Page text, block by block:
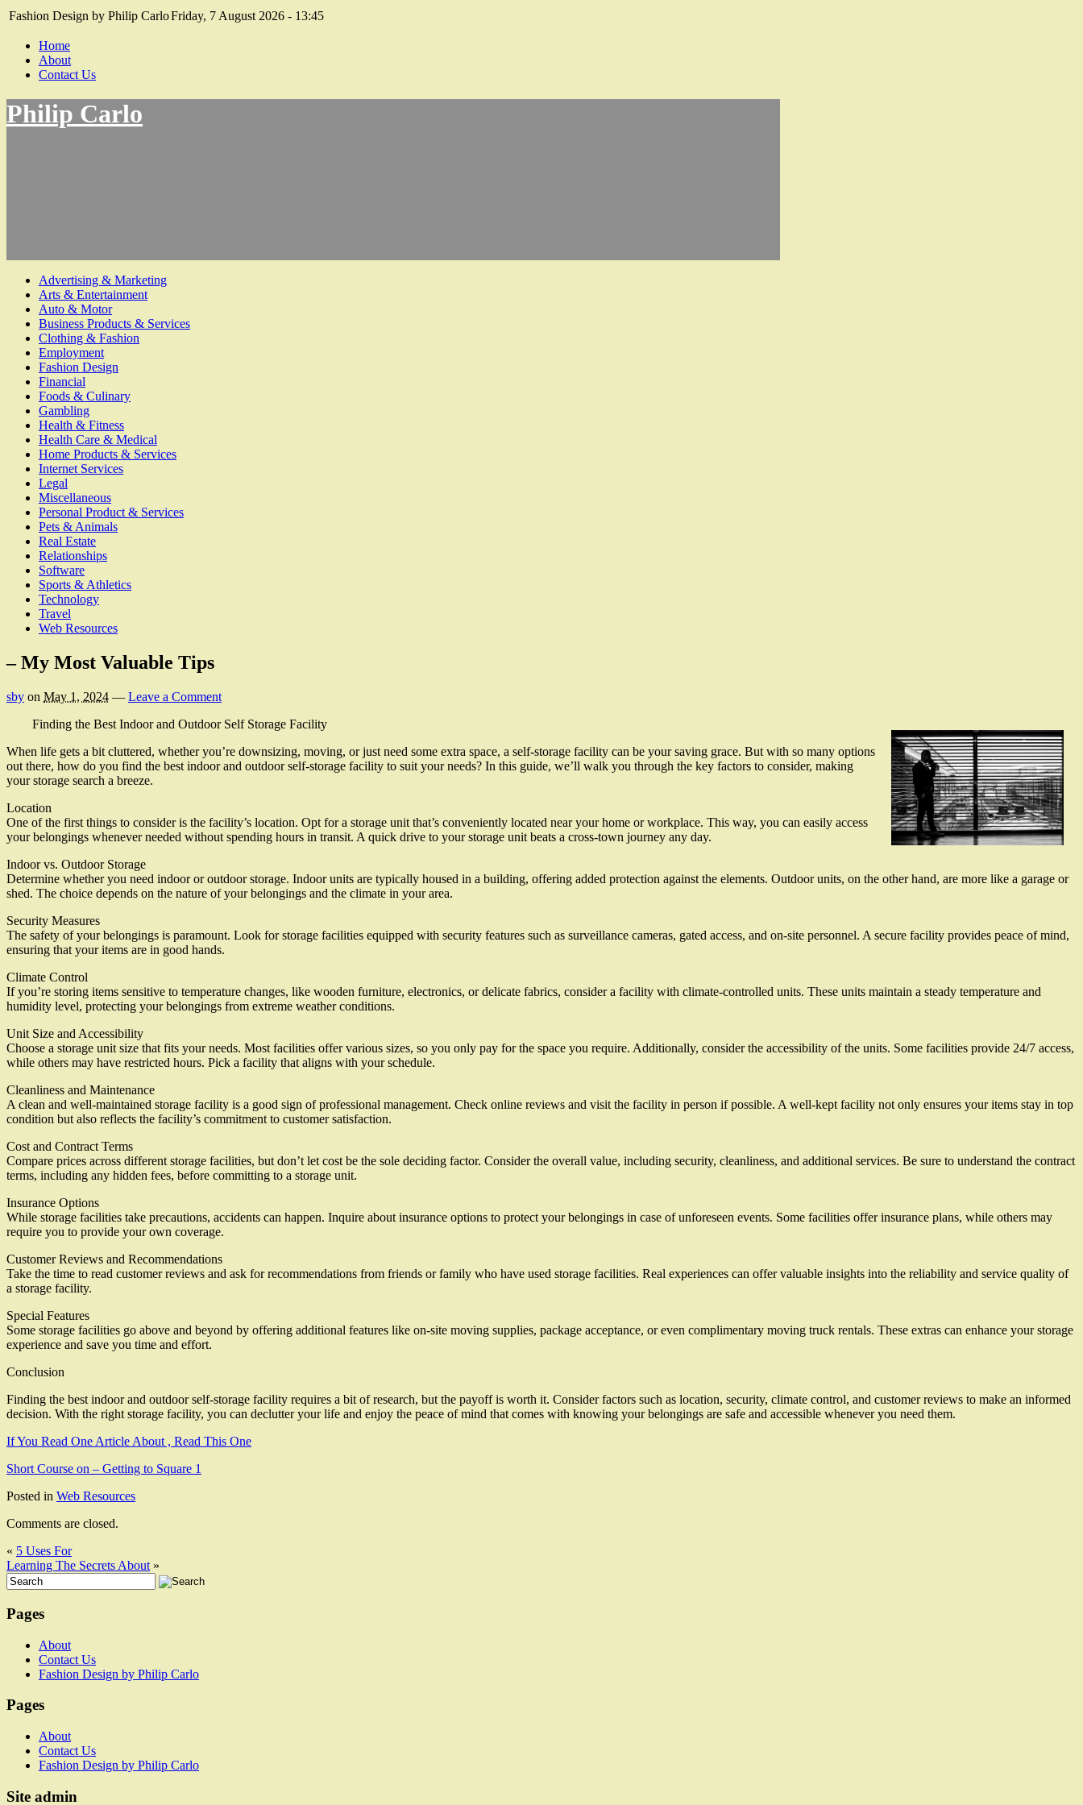
Fashion Design by Philip CarloFriday, 7 August 2026 - 13:45
Home
About
Contact Us
Philip Carlo
Advertising & Marketing
Arts & Entertainment
Auto & Motor
Business Products & Services
Clothing & Fashion
Employment
Fashion Design
Financial
Foods & Culinary
Gambling
Health & Fitness
Health Care & Medical
Home Products & Services
Internet Services
Legal
Miscellaneous
Personal Product & Services
Pets & Animals
Real Estate
Relationships
Software
Sports & Athletics
Technology
Travel
Web Resources
– My Most Valuable Tips
sby on May 1, 2024 — Leave a Comment
Finding the Best Indoor and Outdoor Self Storage Facility
When life gets a bit cluttered, whether you’re downsizing, moving, or just need some extra space, a self-storage facility can be your saving grace. But with so many options
out there, how do you find the best indoor and outdoor self-storage facility to suit your needs? In this guide, we’ll walk you through the key factors to consider, making
your storage search a breeze.
Location
One of the first things to consider is the facility’s location. Opt for a storage unit that’s conveniently located near your home or workplace. This way, you can easily access
your belongings whenever needed without spending hours in transit. A quick drive to your storage unit beats a cross-town journey any day.
Indoor vs. Outdoor Storage
Determine whether you need indoor or outdoor storage. Indoor units are typically housed in a building, offering added protection against the elements. Outdoor units, on the other hand, are more like a garage or
shed. The choice depends on the nature of your belongings and the climate in your area.
Security Measures
The safety of your belongings is paramount. Look for storage facilities equipped with security features such as surveillance cameras, gated access, and on-site personnel. A secure facility provides peace of mind,
ensuring that your items are in good hands.
Climate Control
If you’re storing items sensitive to temperature changes, like wooden furniture, electronics, or delicate fabrics, consider a facility with climate-controlled units. These units maintain a steady temperature and
humidity level, protecting your belongings from extreme weather conditions.
Unit Size and Accessibility
Choose a storage unit size that fits your needs. Most facilities offer various sizes, so you only pay for the space you require. Additionally, consider the accessibility of the units. Some facilities provide 24/7 access,
while others may have restricted hours. Pick a facility that aligns with your schedule.
Cleanliness and Maintenance
A clean and well-maintained storage facility is a good sign of professional management. Check online reviews and visit the facility in person if possible. A well-kept facility not only ensures your items stay in top
condition but also reflects the facility’s commitment to customer satisfaction.
Cost and Contract Terms
Compare prices across different storage facilities, but don’t let cost be the sole deciding factor. Consider the overall value, including security, cleanliness, and additional services. Be sure to understand the contract
terms, including any hidden fees, before committing to a storage unit.
Insurance Options
While storage facilities take precautions, accidents can happen. Inquire about insurance options to protect your belongings in case of unforeseen events. Some facilities offer insurance plans, while others may
require you to provide your own coverage.
Customer Reviews and Recommendations
Take the time to read customer reviews and ask for recommendations from friends or family who have used storage facilities. Real experiences can offer valuable insights into the reliability and service quality of
a storage facility.
Special Features
Some storage facilities go above and beyond by offering additional features like on-site moving supplies, package acceptance, or even complimentary moving truck rentals. These extras can enhance your storage
experience and save you time and effort.
Conclusion
Finding the best indoor and outdoor self-storage facility requires a bit of research, but the payoff is worth it. Consider factors such as location, security, climate control, and customer reviews to make an informed
decision. With the right storage facility, you can declutter your life and enjoy the peace of mind that comes with knowing your belongings are safe and accessible whenever you need them.
If You Read One Article About , Read This One
Short Course on – Getting to Square 1
Posted in Web Resources
Comments are closed.
« 5 Uses For
Learning The Secrets About »
Pages
About
Contact Us
Fashion Design by Philip Carlo
Pages
About
Contact Us
Fashion Design by Philip Carlo
Site admin